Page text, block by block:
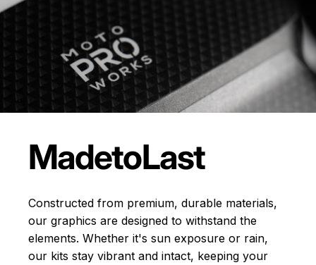
MadetoLast
Constructed from premium, durable materials,
our graphics are designed to withstand the
elements. Whether it's sun exposure or rain,
our kits stay vibrant and intact, keeping your